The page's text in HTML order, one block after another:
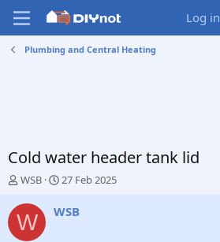
Log in
Plumbing and Central Heating
Cold water header tank lid
T
r
e
WSB
S
a
27 Feb 2025
W WSB